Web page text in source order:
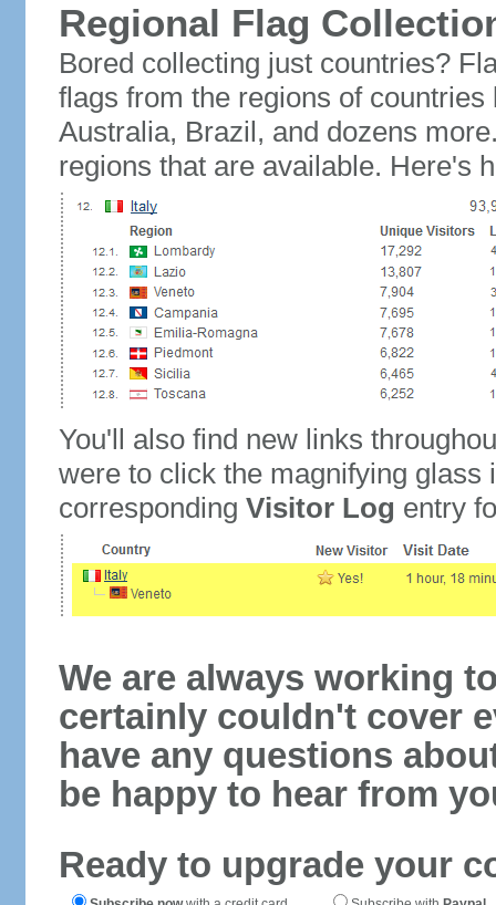
Regional Flag
Bored collecting just countries?
flags from the regions of
Australia, Brazil, and dozens
regions that are available. Here's
You'll also find new links
were to click the magnifying glass
corresponding Visitor Log entry
We are always working
certainly couldn't cover
have any questions
be happy to hear from
Ready to upgrade your